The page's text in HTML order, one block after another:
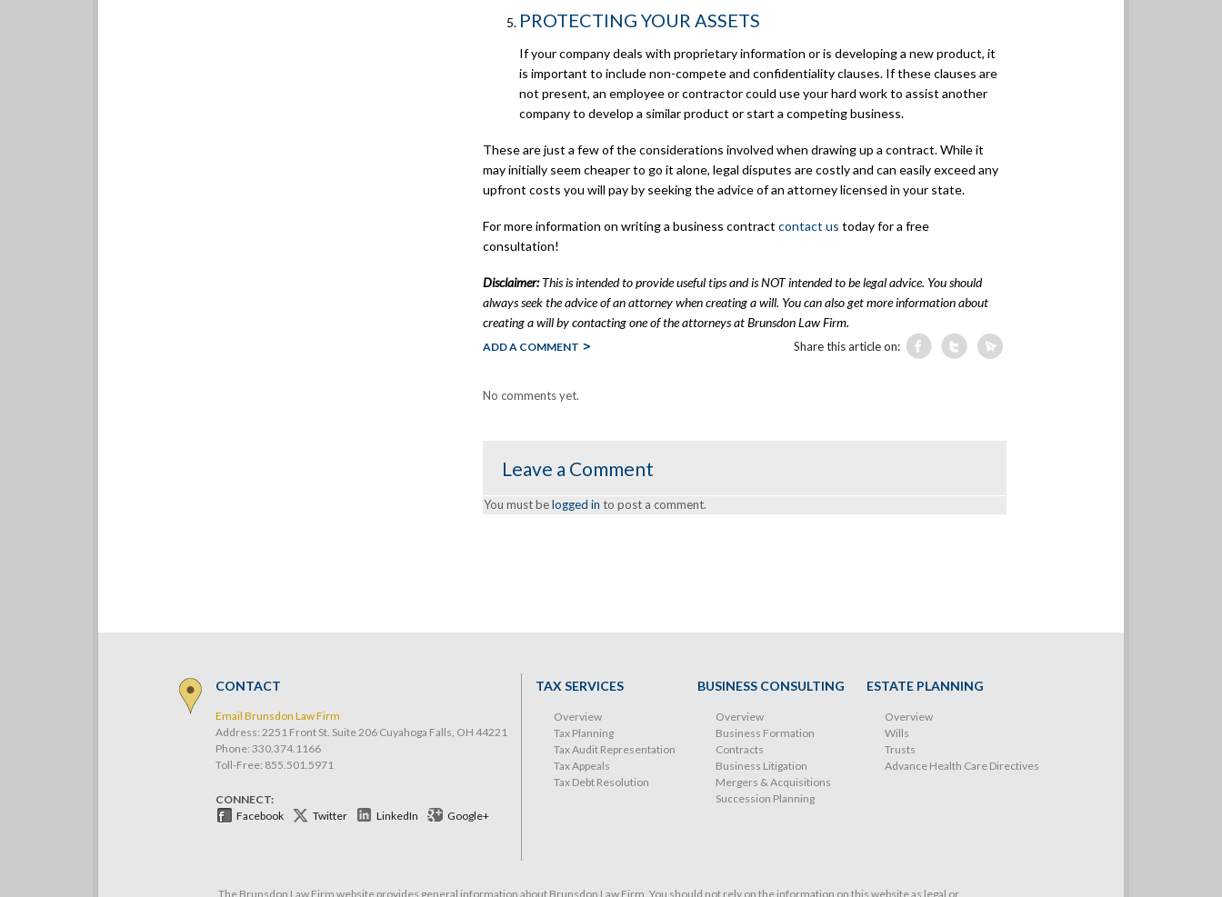
PROTECTING YOUR ASSETS
If your company deals with proprietary information or is developing a new product, it
is important to include non-compete and confidentiality clauses. If these clauses are
not present, an employee or contractor could use your hard work to assist another
company to develop a similar product or start a competing business.
These are just a few of the considerations involved when drawing up a contract. While it
may initially seem cheaper to go it alone, legal disputes are costly and can easily exceed any
upfront costs you will pay by seeking the advice of an attorney licensed in your state.
For more information on writing a business contract contact us today for a free
consultation!
Disclaimer:This is intended to provide useful tips and is NOT intended to be legal advice. You should
always seek the advice of an attorney when creating a will. You can also get more information about
creating a will by contacting one of the attorneys at Brunsdon Law Firm.
Share this article on:
ADD A COMMENT
No comments yet.
Leave a Comment
You must belogged in to post a comment.
CONTACT
Email Brunsdon Law Firm
Address: 2251 Front St. Suite 206 Cuyahoga Falls, OH 44221
Phone: 330.374.1166
Toll-Free: 855.501.5971
CONNECT:
Facebook
Twitter LinkedIn Google+
TAX SERVICES
Overview
Tax Planning
Tax Audit Representation
Tax Appeals
Tax Debt Resolution
BUSINESS CONSULTING
Overview
Business Formation
Contracts
Business Litigation
Mergers & Acquisitions
Succession Planning
ESTATE PLANNING
Overview
Wills
Trusts
Advance Health Care Directives
The Brunsdon Law Firm website provides general information about Brunsdon Law Firm. You should not rely on the information on this website as legal or